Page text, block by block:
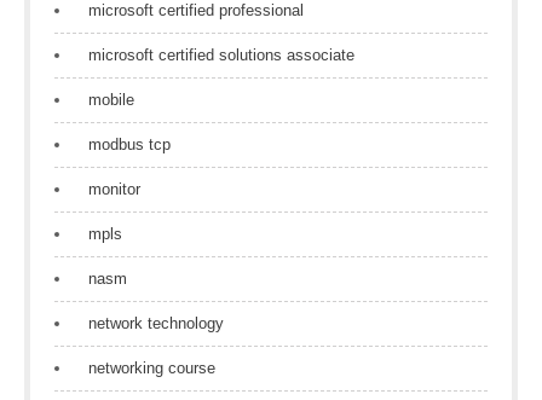
microsoft certified professional
microsoft certified solutions associate
mobile
modbus tcp
monitor
mpls
nasm
network technology
networking course